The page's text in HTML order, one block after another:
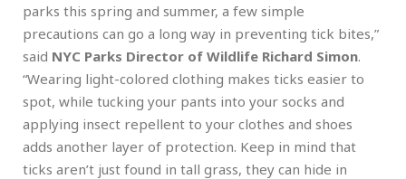
parks this spring and summer, a few simple
precautions can go a long way in preventing tick bites,”
said NYC Parks Director of Wildlife Richard Simon.
“Wearing light-colored clothing makes ticks easier to
spot, while tucking your pants into your socks and
applying insect repellent to your clothes and shoes
adds another layer of protection. Keep in mind that
ticks aren’t just found in tall grass, they can hide in